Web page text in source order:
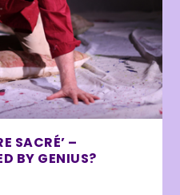
SACRÉ’ –
BY GENIUS?